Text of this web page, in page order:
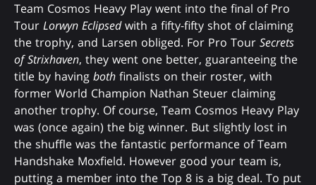
Team Cosmos Heavy Play went into the final of Pro
Tour Lorwyn Eclipsedwith a fifty-fifty shot of claiming
the trophy, and Larsen obliged. For Pro Tour Secrets
of Strixhaven, they went one better, guaranteeing the
title by having both finalists on their roster, with
former World Champion Nathan Steuer claiming
another trophy. Of course, Team Cosmos Heavy Play
was (once again) the big winner. But slightly lost in
the shuffle was the fantastic performance of Team
Handshake Moxfield. However good your team is,
putting a member into the Top 8 is a big deal. To put